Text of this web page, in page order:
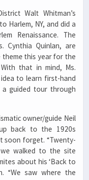
Walt Whitman’s
Harlem, NY, and did a
Renaissance. The
Cynthia Quinlan, are
theme this year for the
that in mind, Ms.
to learn first-hand
a guided tour through
owner/guide Neil
back to the 1920s
soon forget. “Twenty-
walked to the site
about his ‘Back to
“We saw where the